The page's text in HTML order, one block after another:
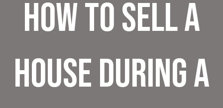
How To Sell A
House During A